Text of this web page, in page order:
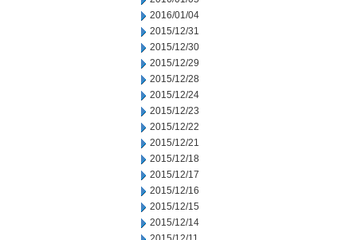
2016/01/04
2015/12/31
2015/12/30
2015/12/29
2015/12/28
2015/12/24
2015/12/23
2015/12/22
2015/12/21
2015/12/18
2015/12/17
2015/12/16
2015/12/15
2015/12/14